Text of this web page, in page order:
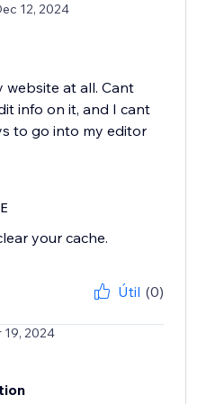
12, 2024
website at all. Cant
info on it, and I cant
to go into my editor
your cache.
Útil (0)
19, 2024